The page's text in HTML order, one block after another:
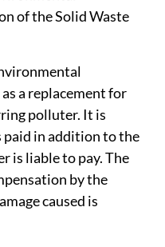
of the Solid Waste
a replacement for
polluter. It is
in addition to the
is liable to pay. The
by the
caused is